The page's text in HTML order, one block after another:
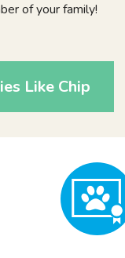
of your family!
Like Chip